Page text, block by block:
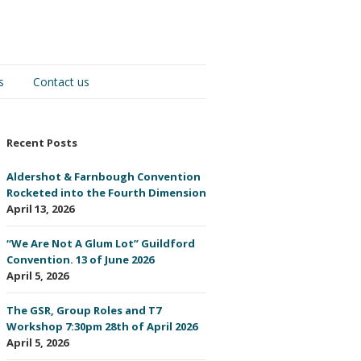
Contact us
Recent Posts
Aldershot & Farnbough Convention
Rocketed into the Fourth Dimension
April 13, 2026
“We Are Not A Glum Lot” Guildford
Convention. 13 of June 2026
April 5, 2026
The GSR, Group Roles and T7
Workshop 7:30pm 28th of April 2026
April 5, 2026